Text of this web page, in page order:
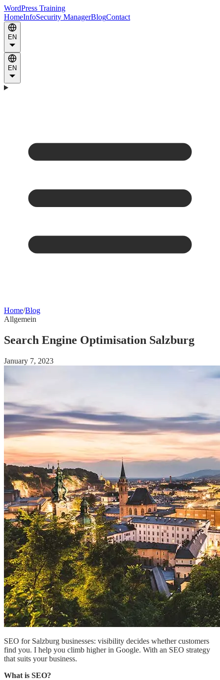
WordPress Training
HomeInfoSecurity ManagerBlogContact
EN
EN
Home/Blog
Allgemein
Search Engine Optimisation Salzburg
January 7, 2023
SEO for Salzburg businesses: visibility decides whether customers
find you. I help you climb higher in Google. With an SEO strategy
that suits your business.
What is SEO?